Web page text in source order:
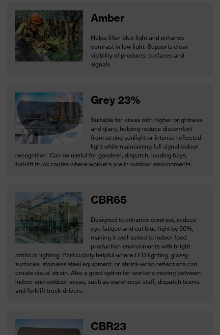
Amber
Helps filter blue light and enhance
contrast in low light. Supports clear
visibility of products, surfaces and
signals.
Grey 23%
Suitable for areas with higher brightness
and glare, helping reduce discomfort
from strong sunlight or intense reflected
light while maintaining full signal colour
recognition. Can be useful for goods-in, dispatch, loading bays,
forklift truck routes where workers are in outdoor environments.
CBR65
Designed to enhance contrast, reduce
eye fatigue and cut blue light by 50%,
making it well-suited to indoor food
production environments with bright
artificial lighting. Particularly helpful where LED lighting, glossy
surfaces, stainless steel equipment, or shrink-wrap reflections can
create visual strain. Also a good option for workers moving between
indoor and outdoor areas, such as warehouse staff, dispatch teams
and forklift truck drivers.
CBR23